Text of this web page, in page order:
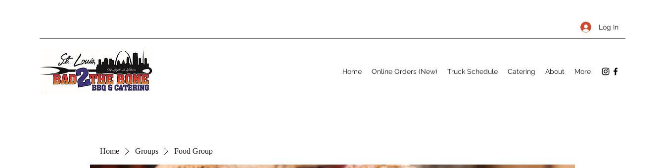
Log In
Home Online Orders (New) Truck Schedule Catering About More
Home Groups Food Group